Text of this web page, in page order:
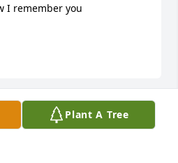
Plant A Tree
I remember you
to the Chauncey family